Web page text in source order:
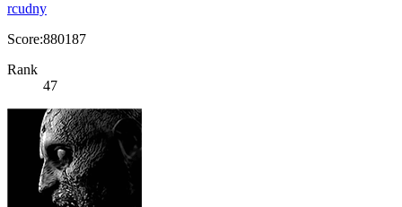
rcudny
Score:880187
Rank
47